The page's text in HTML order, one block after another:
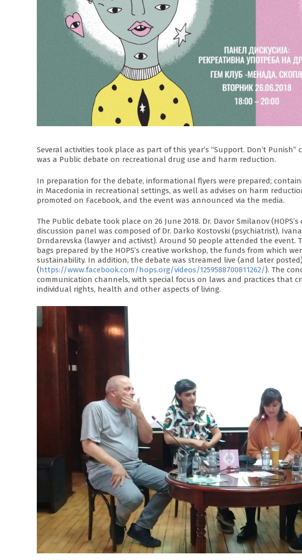
Several activities took place as part of this year’s “Support. Don’t
was a Public debate on recreational drug use and harm reduction.
In preparation for the debate, informational flyers were prepared;
in Macedonia in recreational settings, as well as advises on harm
promoted on Facebook, and the event was announced via the media.
The Public debate took place on 26 June 2018. Dr. Davor Smilanov
discussion panel was composed of Dr. Darko Kostovski (psychiatrist),
Drndarevska (lawyer and activist). Around 50 people attended the
bags prepared by the HOPS’s creative workshop, the funds from which
sustainability. In addition, the debate was streamed live (and later posted)
( https://www.facebook.com/hops.org/videos/1259588700811262/). The
communication channels, with special focus on laws and practices that
individual rights, health and other aspects of living.